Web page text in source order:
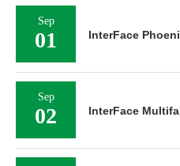
Sep
01 InterFace
Sep
02 InterFace